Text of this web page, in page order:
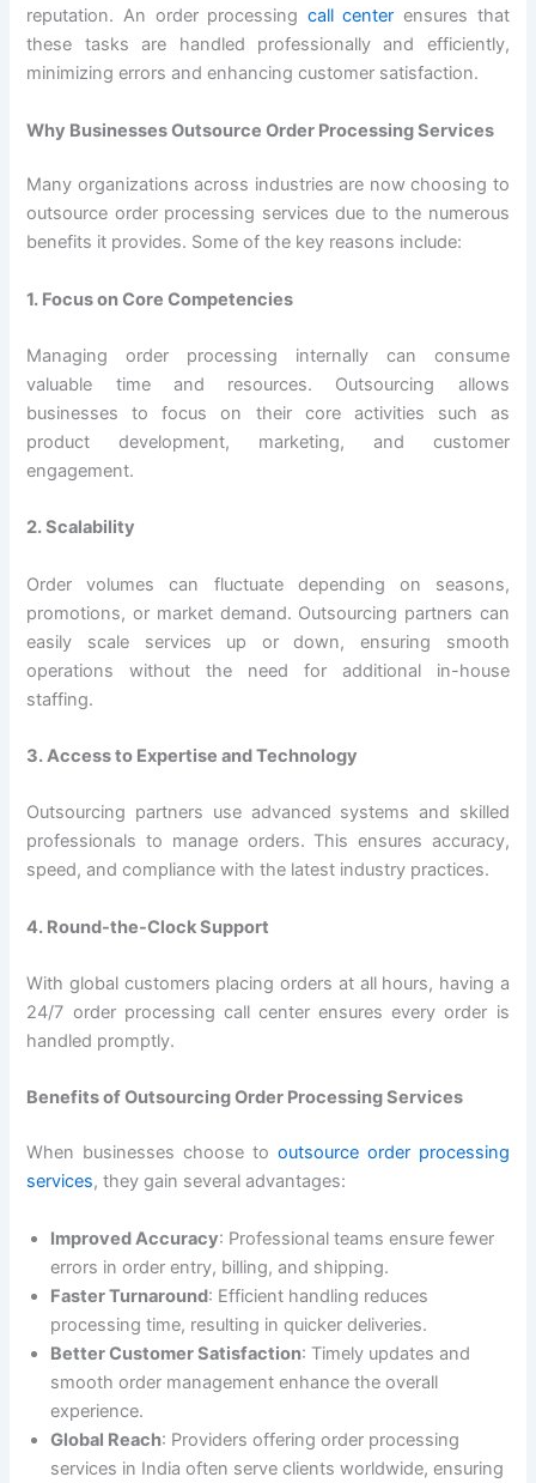
reputation. An order processing call center ensures that
these tasks are handled professionally and efficiently,
minimizing errors and enhancing customer satisfaction.
Why Businesses Outsource Order Processing Services
Many organizations across industries are now choosing to
outsource order processing services due to the numerous
benefits it provides. Some of the key reasons include:
1. Focus on Core Competencies
Managing order processing internally can consume
valuable time and resources. Outsourcing allows
businesses to focus on their core activities such as
product development, marketing, and customer
engagement.
2. Scalability
Order volumes can fluctuate depending on seasons,
promotions, or market demand. Outsourcing partners can
easily scale services up or down, ensuring smooth
operations without the need for additional in-house
staffing.
3. Access to Expertise and Technology
Outsourcing partners use advanced systems and skilled
professionals to manage orders. This ensures accuracy,
speed, and compliance with the latest industry practices.
4. Round-the-Clock Support
With global customers placing orders at all hours, having a
24/7 order processing call center ensures every order is
handled promptly.
Benefits of Outsourcing Order Processing Services
When businesses choose to outsource order processing
services, they gain several advantages:
Improved Accuracy: Professional teams ensure fewer
errors in order entry, billing, and shipping.
Faster Turnaround: Efficient handling reduces
processing time, resulting in quicker deliveries.
Better Customer Satisfaction: Timely updates and
smooth order management enhance the overall
experience.
Global Reach: Providers offering order processing
services in India often serve clients worldwide, ensuring